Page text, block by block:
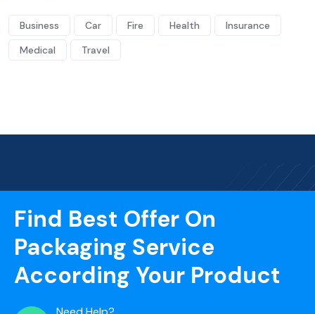
Business Car Fire Health
Insurance
Medical
Travel
Find Best Offer On
Packaging Service
According Your Product